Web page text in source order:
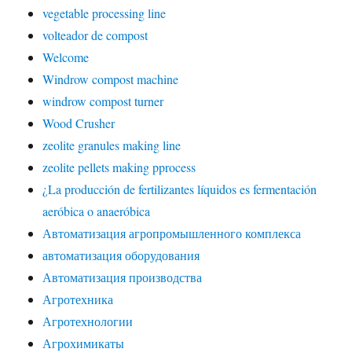
vegetable processing line
volteador de compost
Welcome
Windrow compost machine
windrow compost turner
Wood Crusher
zeolite granules making line
zeolite pellets making pprocess
¿La producción de fertilizantes líquidos es fermentación
aeróbica o anaeróbica
Автоматизация агропромышленного комплекса
автоматизация оборудования
Автоматизация производства
Агротехника
Агротехнологии
Агрохимикаты